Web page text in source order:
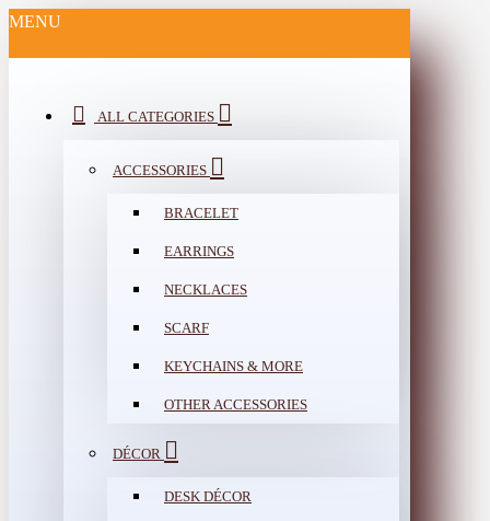
MENU
ALL CATEGORIES
ACCESSORIES
BRACELET
EARRINGS
NECKLACES
SCARF
KEYCHAINS & MORE
OTHER ACCESSORIES
DÉCOR
DESK DÉCOR